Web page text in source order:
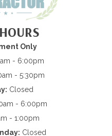
Only
- 6:00pm
- 5:30pm
Closed
- 6:00pm
- 1:00pm
Closed